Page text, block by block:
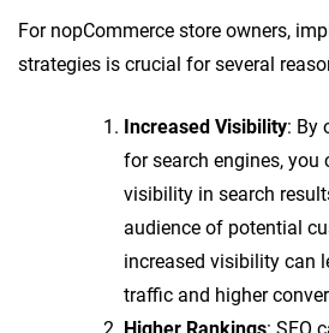
For nopCommerce store owners,
strategies is crucial for several
Increased Visibility: By
for search engines, you
visibility in search
audience of potential
increased visibility can
traffic and higher